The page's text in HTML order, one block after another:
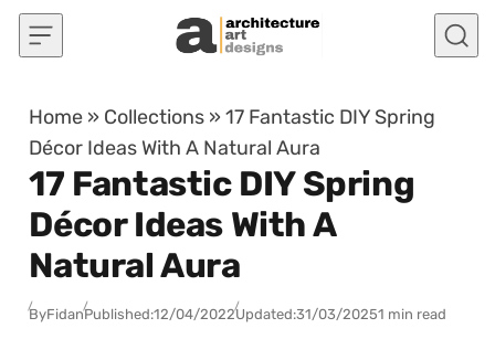
Skip to content
Home » Collections »17 Fantastic DIY Spring
Décor Ideas With A Natural Aura
17 Fantastic DIY Spring
Décor Ideas With A
Natural Aura
ByFidanPublished:12/04/2022Updated:31/03/20251 min read